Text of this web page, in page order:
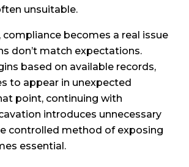
unsuitable.
compliance becomes a real issue
don’t match expectations.
based on available records,
to appear in unexpected
point, continuing with
introduces unnecessary
controlled method of exposing
essential.